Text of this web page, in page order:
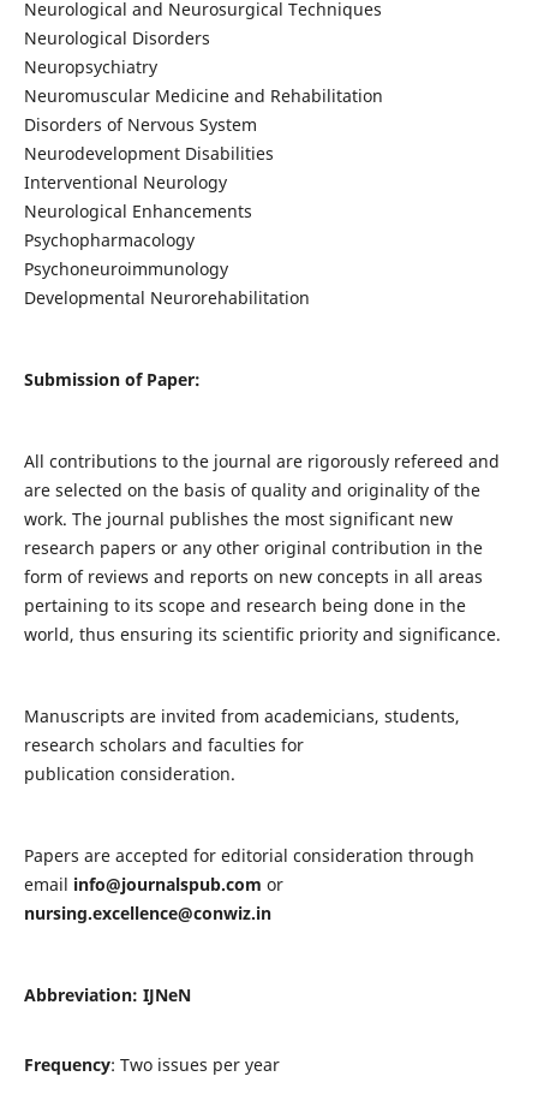
Neurological and Neurosurgical Techniques
Neurological Disorders
Neuropsychiatry
Neuromuscular Medicine and Rehabilitation
Disorders of Nervous System
Neurodevelopment Disabilities
Interventional Neurology
Neurological Enhancements
Psychopharmacology
Psychoneuroimmunology
Developmental Neurorehabilitation
Submission of Paper:
All contributions to the journal are rigorously refereed and
are selected on the basis of quality and originality of the
work. The journal publishes the most significant new
research papers or any other original contribution in the
form of reviews and reports on new concepts in all areas
pertaining to its scope and research being done in the
world, thus ensuring its scientific priority and significance.
Manuscripts are invited from academicians, students,
research scholars and faculties for
publication consideration.
Papers are accepted for editorial consideration through
email info@journalspub.com or
nursing.excellence@conwiz.in
Abbreviation: IJNeN
Frequency: Two issues per year